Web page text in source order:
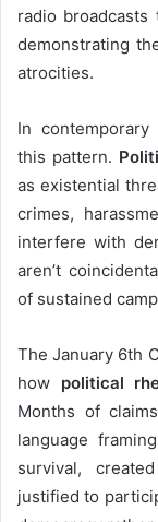
radio broadcasts
demonstrating
atrocities.
In
this pattern.
as existential
crimes,
interfere with
aren’t
of sustained
The January 6th
how political
Months of
language
survival,
justified to